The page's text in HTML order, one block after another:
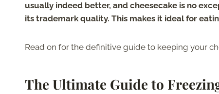
usually indeed better, and cheesecake is no
its trademark quality. This makes it ideal for
Read on for the definitive guide to keeping your
The Ultimate Guide to